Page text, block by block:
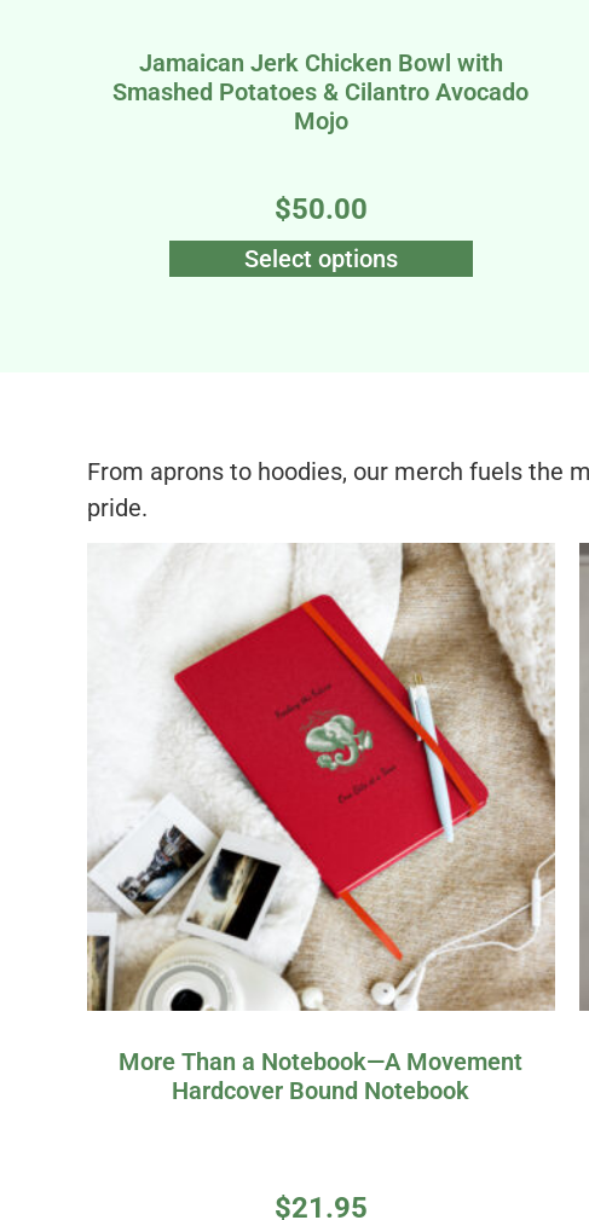
Jamaican Jerk Chicken Bowl with
Smashed Potatoes & Cilantro Avocado
Mojo
$50.00
Select options
From aprons to hoodies, our merch fuels the
pride.
More Than a Notebook—A Movement
Hardcover Bound Notebook
$21.95